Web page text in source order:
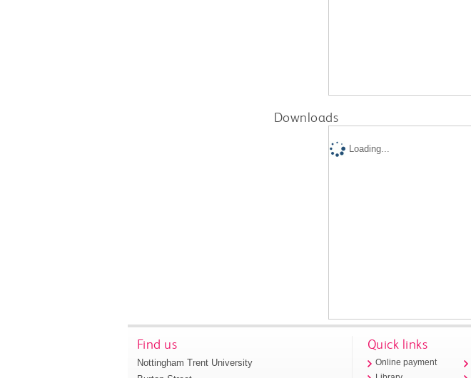
Downloads
Loading...
Find us
Nottingham Trent University
Quick links
Online payment